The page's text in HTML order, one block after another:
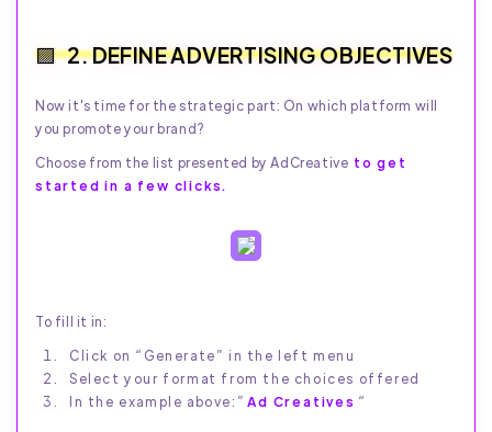
2. DEFINE ADVERTISING OBJECTIVES
Now it's time for the strategic part: On which platform will
you promote your brand?
Choose from the list presented by AdCreative to get
started in a few clicks.
To fill it in:
Click on “Generate” in the left menu
Select your format from the choices offered
In the example above:” Ad Creatives “